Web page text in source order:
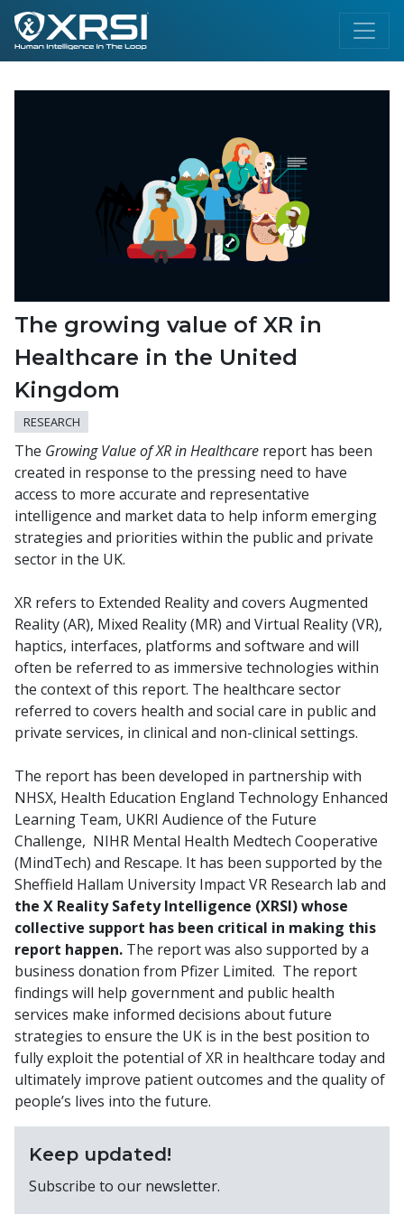
The growing value of XR in
Healthcare in the United
Kingdom
RESEARCH
The Growing Value of XR in Healthcare report has been
created in response to the pressing need to have
access to more accurate and representative
intelligence and market data to help inform emerging
strategies and priorities within the public and private
sector in the UK.
XR refers to Extended Reality and covers Augmented
Reality (AR), Mixed Reality (MR) and Virtual Reality (VR),
haptics, interfaces, platforms and software and will
often be referred to as immersive technologies within
the context of this report. The healthcare sector
referred to covers health and social care in public and
private services, in clinical and non-clinical settings.
The report has been developed in partnership with
NHSX, Health Education England Technology Enhanced
Learning Team, UKRI Audience of the Future
Challenge, NIHR Mental Health Medtech Cooperative
(MindTech) and Rescape. It has been supported by the
Sheffield Hallam University Impact VR Research lab and
the X Reality Safety Intelligence (XRSI) whose
collective support has been critical in making this
report happen. The report was also supported by a
business donation from Pfizer Limited. The report
findings will help government and public health
services make informed decisions about future
strategies to ensure the UK is in the best position to
fully exploit the potential of XR in healthcare today and
ultimately improve patient outcomes and the quality of
people’s lives into the future.
Keep updated!
Subscribe to our newsletter.